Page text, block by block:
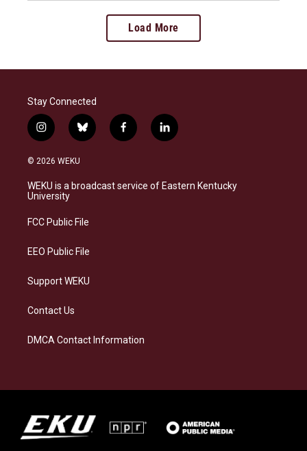
Load More
Stay Connected
i
n
s
a
g
a
b
l
s
k
f
a
b
o
l
i
e
d
© 2026 WEKU
WEKU is a broadcast service of Eastern Kentucky
University
FCC Public File
EEO Public File
Support WEKU
Contact Us
DMCA Contact Information